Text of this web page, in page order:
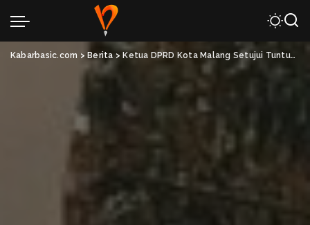
Kabarbasic.com > Berita > Ketua DPRD Kota Malang Setujui Tuntutan Kawal Putusan MK